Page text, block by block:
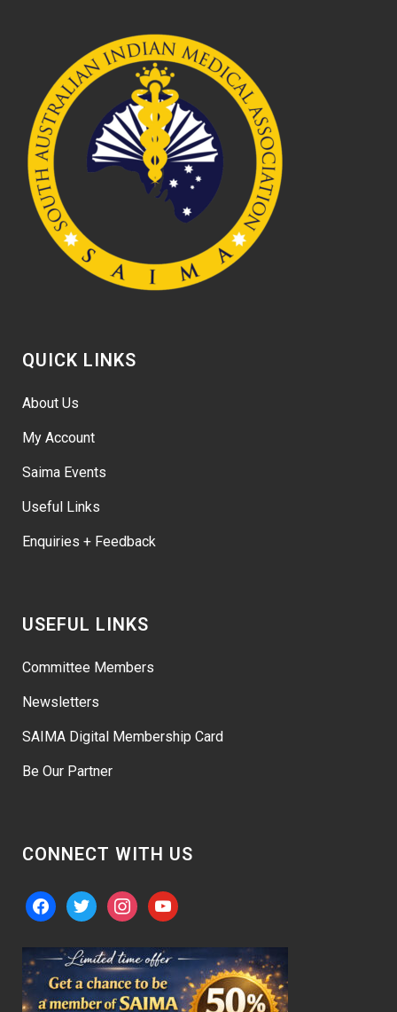
QUICK LINKS
About Us
My Account
Saima Events
Useful Links
Enquiries + Feedback
USEFUL LINKS
Committee Members
Newsletters
SAIMA Digital Membership Card
Be Our Partner
CONNECT WITH US
facebooktwitter instagramyoutube